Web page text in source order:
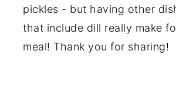
pickles - but having other
that include dill really make
meal! Thank you for sharing!